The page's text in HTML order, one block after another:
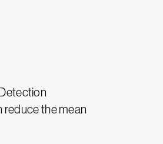
reduce the mean